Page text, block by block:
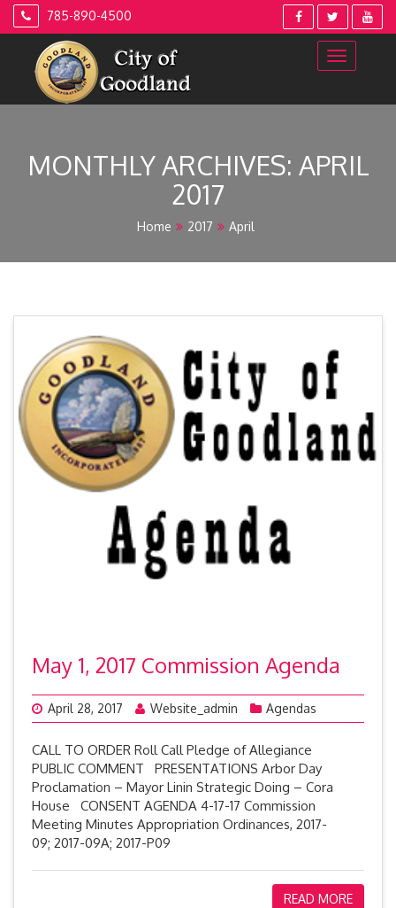
Skip
785-890-4500
MONTHLY ARCHIVES: APRIL
2017
Home 2017 April
May 1, 2017 Commission Agenda
April 28, 2017 Website_admin Agendas
CALL TO ORDER Roll Call Pledge of Allegiance
PUBLIC COMMENT PRESENTATIONS Arbor Day
Proclamation – Mayor Linin Strategic Doing – Cora
House CONSENT AGENDA 4-17-17 Commission
Meeting Minutes Appropriation Ordinances, 2017-
09; 2017-09A; 2017-P09
READ MORE